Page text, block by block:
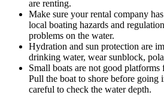
are renting.
Make sure your rental company
local boating hazards and
problems on the water.
Hydration and sun protection are
drinking water, wear sunblock,
Small boats are not good
Pull the boat to shore before going
careful to check the water depth.